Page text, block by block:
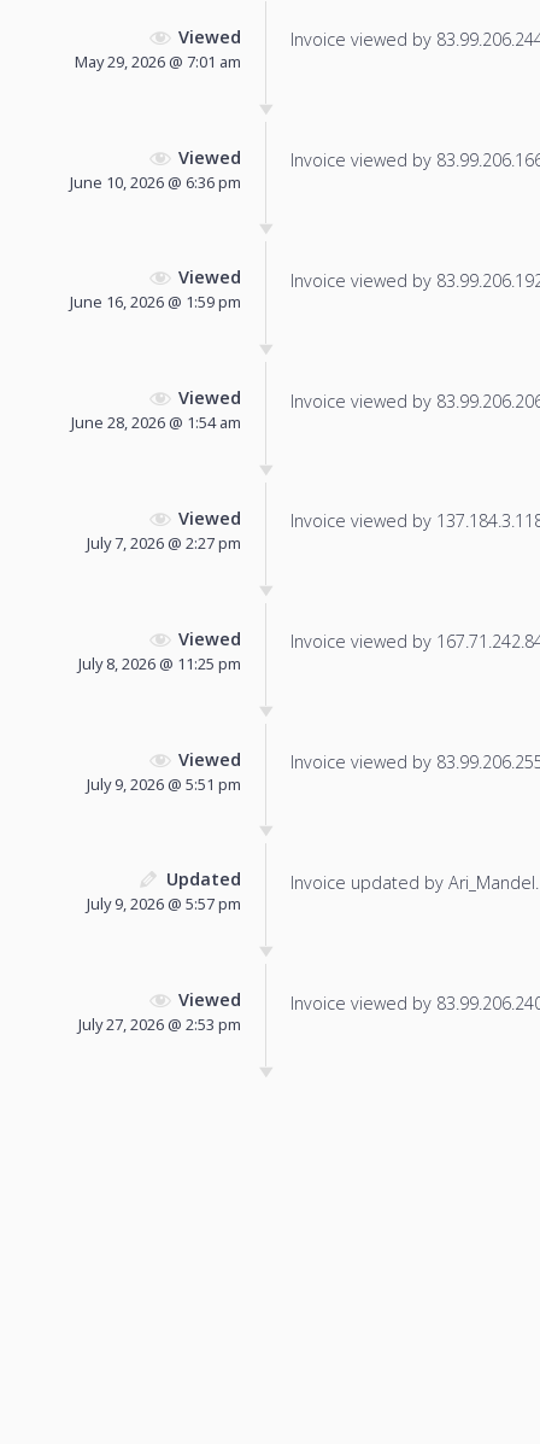
Viewed
May 29, 2026 @ 7:01 am
Invoice viewed by
Viewed
June 10, 2026 @ 6:36 pm
Invoice viewed by
Viewed
June 16, 2026 @ 1:59 pm
Invoice viewed by
Viewed
June 28, 2026 @ 1:54 am
Invoice viewed by
Viewed
July 7, 2026 @ 2:27 pm
Invoice viewed by
Viewed
July 8, 2026 @ 11:25 pm
Invoice viewed by
Viewed
July 9, 2026 @ 5:51 pm
Invoice viewed by
Updated
July 9, 2026 @ 5:57 pm
Invoice updated by Ari_Mandel.
Viewed
July 27, 2026 @ 2:53 pm
Invoice viewed by